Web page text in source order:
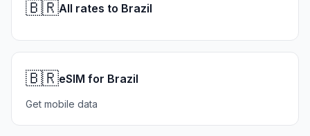
🇧🇷All rates to Brazil
🇧🇷eSIM for Brazil
Get mobile data